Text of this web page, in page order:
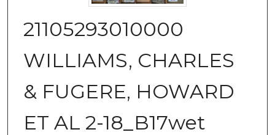
21105293010000
WILLIAMS, CHARLES
& FUGERE, HOWARD
ET AL 2-18_B17wet